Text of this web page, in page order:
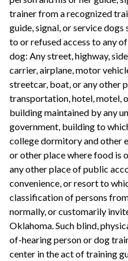
trainer from a recognized
guide, signal, or service
to or refused access to any
dog: Any street, highway,
carrier, airplane, motor
streetcar, boat, or any other
transportation, hotel, motel,
building maintained by any
government, building to
college dormitory and other
or other place where food is
any other place of public
convenience, or resort to
classification of persons
normally, or customarily
Oklahoma. Such blind,
of-hearing person or dog
center in the act of training